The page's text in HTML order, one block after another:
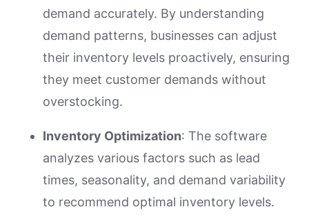
demand accurately. By understanding
demand patterns, businesses can adjust
their inventory levels proactively, ensuring
they meet customer demands without
overstocking.
Inventory Optimization: The software
analyzes various factors such as lead
times, seasonality, and demand variability
to recommend optimal inventory levels.